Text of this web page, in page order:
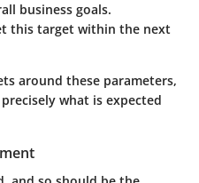
business goals.
this target within the next
around these parameters,
what is expected